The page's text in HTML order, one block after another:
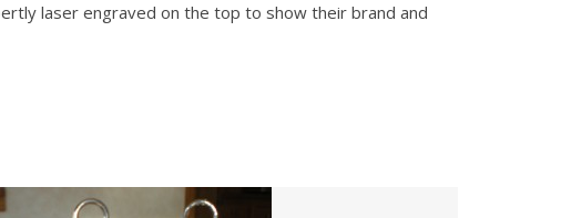
laser engraved on the top to show their brand and